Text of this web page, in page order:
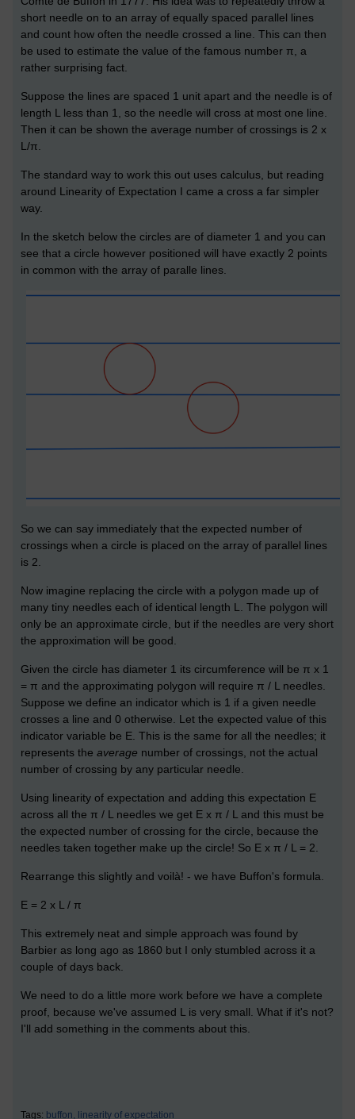
short needle on to an array of equally spaced parallel lines
and count how often the needle crossed a line. This can then
be used to estimate the value of the famous number π, a
rather surprising fact.
Suppose the lines are spaced 1 unit apart and the needle is of
length L less than 1, so the needle will cross at most one line.
Then it can be shown the average number of crossings is 2 x
L/π.
The standard way to work this out uses calculus, but reading
around Linearity of Expectation I came a cross a far simpler
way.
In the sketch below the circles are of diameter 1 and you can
see that a circle however positioned will have exactly 2 points
in common with the array of paralle lines.
So we can say immediately that the expected number of
crossings when a circle is placed on the array of parallel lines
is 2.
Now imagine replacing the circle with a polygon made up of
many tiny needles each of identical length L. The polygon will
only be an approximate circle, but if the needles are very short
the approximation will be good.
Given the circle has diameter 1 its circumference will be π x 1
= π and the approximating polygon will require π / L needles.
Suppose we define an indicator which is 1 if a given needle
crosses a line and 0 otherwise. Let the expected value of this
indicator variable be E. This is the same for all the needles; it
represents the average number of crossings, not the actual
number of crossing by any particular needle.
Using linearity of expectation and adding this expectation E
across all the π / L needles we get E x π / L and this must be
the expected number of crossing for the circle, because the
needles taken together make up the circle! So E x π / L = 2.
Rearrange this slightly and voilà! - we have Buffon's formula.
E = 2 x L / π
This extremely neat and simple approach was found by
Barbier as long ago as 1860 but I only stumbled across it a
couple of days back.
We need to do a little more work before we have a complete
proof, because we've assumed L is very small. What if it's not?
I'll add something in the comments about this.
Tags: buffon, linearity of expectation